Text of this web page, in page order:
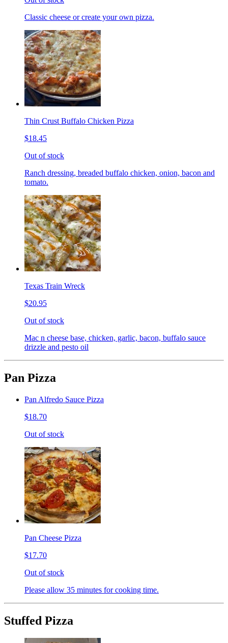
Classic cheese or create your own pizza.
Thin Crust Buffalo Chicken Pizza
$18.45
Out of stock
Ranch dressing, breaded buffalo chicken, onion, bacon and
tomato.
Texas Train Wreck
$20.95
Out of stock
Mac n cheese base, chicken, garlic, bacon, buffalo sauce
drizzle and pesto oil
Pan Pizza
Pan Alfredo Sauce Pizza
$18.70
Out of stock
Pan Cheese Pizza
$17.70
Out of stock
Please allow 35 minutes for cooking time.
Stuffed Pizza